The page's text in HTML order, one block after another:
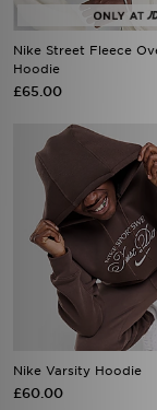
Nike Street Fleece
Hoodie
£65.00
Nike Varsity Hoodie
£60.00